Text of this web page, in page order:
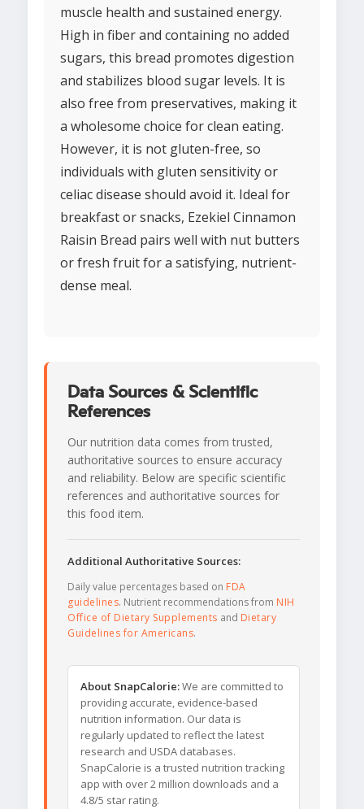
muscle health and sustained energy.
High in fiber and containing no added
sugars, this bread promotes digestion
and stabilizes blood sugar levels. It is
also free from preservatives, making it
a wholesome choice for clean eating.
However, it is not gluten-free, so
individuals with gluten sensitivity or
celiac disease should avoid it. Ideal for
breakfast or snacks, Ezekiel Cinnamon
Raisin Bread pairs well with nut butters
or fresh fruit for a satisfying, nutrient-
dense meal.
Data Sources & Scientific
References
Our nutrition data comes from trusted,
authoritative sources to ensure accuracy
and reliability. Below are specific scientific
references and authoritative sources for
this food item.
Additional Authoritative Sources:
Daily value percentages based on FDA
guidelines. Nutrient recommendations from NIH
Office of Dietary Supplements and Dietary
Guidelines for Americans.
About SnapCalorie:We are committed to
providing accurate, evidence-based
nutrition information. Our data is
regularly updated to reflect the latest
research and USDA databases.
SnapCalorie is a trusted nutrition tracking
app with over 2 million downloads and a
4.8/5 star rating.